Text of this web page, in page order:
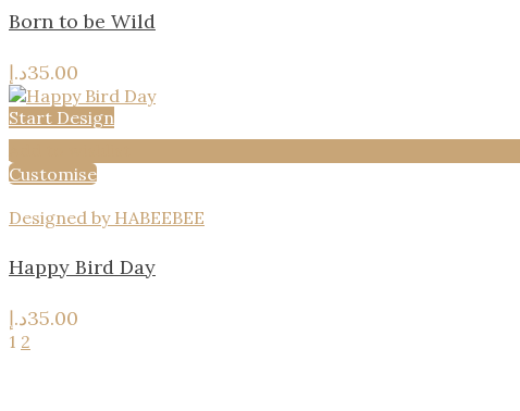
Born to be Wild
35.00د.إ
Start Design
Customise
Designed by HABEEBEE
Happy Bird Day
35.00د.إ
1 2